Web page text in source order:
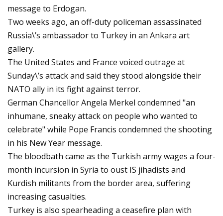
message to Erdogan.
Two weeks ago, an off-duty policeman assassinated
Russia\’s ambassador to Turkey in an Ankara art
gallery.
The United States and France voiced outrage at
Sunday\’s attack and said they stood alongside their
NATO ally in its fight against terror.
German Chancellor Angela Merkel condemned "an
inhumane, sneaky attack on people who wanted to
celebrate" while Pope Francis condemned the shooting
in his New Year message.
The bloodbath came as the Turkish army wages a four-
month incursion in Syria to oust IS jihadists and
Kurdish militants from the border area, suffering
increasing casualties.
Turkey is also spearheading a ceasefire plan with